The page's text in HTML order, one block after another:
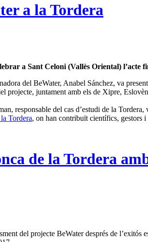
a la Tordera
a Sant Celoni (Vallès Oriental) l’acte
del BeWater, Anabel Sánchez, va
projecte, juntament amb els de Xipre,
responsable del cas d’estudi de la
Tordera, on han contribuït científics, gestors
de la Tordera
del projecte BeWater després de l’exitós